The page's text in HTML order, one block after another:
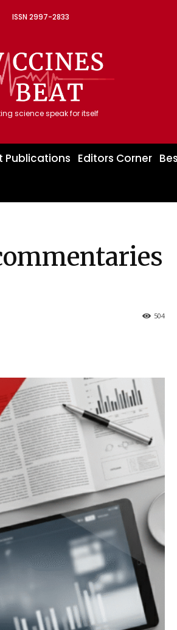
ISSN 2997-2833
science speak for itself
Publications Editors Corner
504